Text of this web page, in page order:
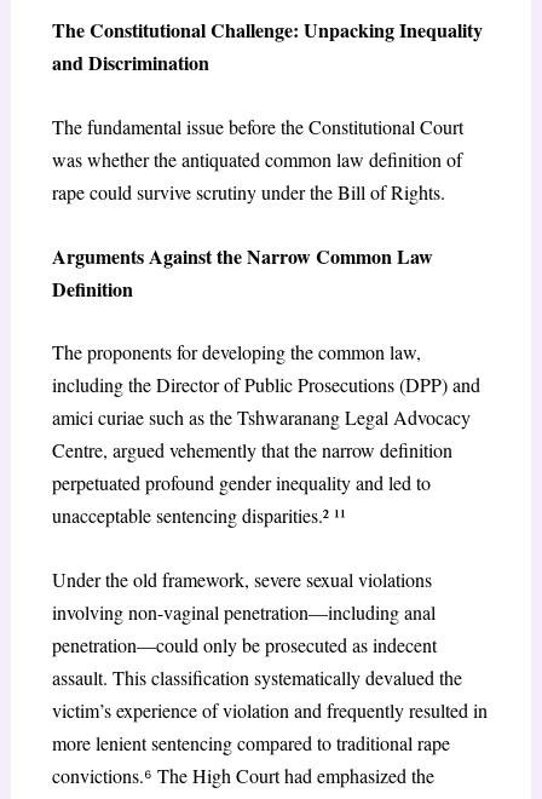
The Constitutional Challenge: Unpacking Inequality
and Discrimination
The fundamental issue before the Constitutional Court
was whether the antiquated common law definition of
rape could survive scrutiny under the Bill of Rights.
Arguments Against the Narrow Common Law
Definition
The proponents for developing the common law,
including the Director of Public Prosecutions (DPP) and
amici curiae such as the Tshwaranang Legal Advocacy
Centre, argued vehemently that the narrow definition
perpetuated profound gender inequality and led to
unacceptable sentencing disparities.² ¹¹
Under the old framework, severe sexual violations
involving non-vaginal penetration—including anal
penetration—could only be prosecuted as indecent
assault. This classification systematically devalued the
victim’s experience of violation and frequently resulted in
more lenient sentencing compared to traditional rape
convictions.⁶ The High Court had emphasized the